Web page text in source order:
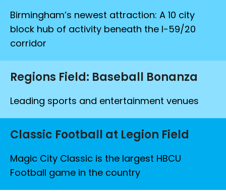
Birmingham’s newest attraction: A 10 city
block hub of activity beneath the I-59/20
corridor
Regions Field: Baseball Bonanza
Leading sports and entertainment venues
Classic Football at Legion Field
Magic City Classic is the largest HBCU
Football game in the country